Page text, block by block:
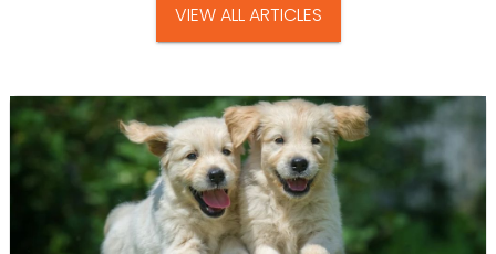
VIEW ALL ARTICLES